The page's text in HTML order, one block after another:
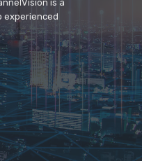
is a
experienced